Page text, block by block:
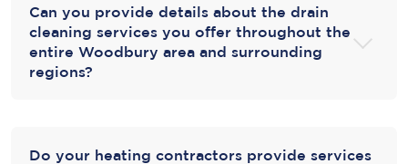
Can you provide details about the drain
cleaning services you offer throughout the
entire Woodbury area and surrounding
regions?
Do your heating contractors provide services